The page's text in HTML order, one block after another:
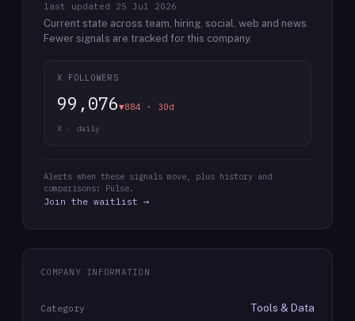
last updated 25 Jul 2026
Current state across team, hiring, social, web and news.
Fewer signals are tracked for this company.
X FOLLOWERS
99,076▼884 · 30d
X · daily
Alerts when these signals move, plus history and
comparisons: Pulse.
Join the waitlist →
COMPANY INFORMATION
Category Tools & Data